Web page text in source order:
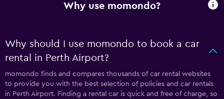
Why use momondo?
Why should I use momondo to book a car
rental in Perth Airport?
momondo finds and compares thousands of car rental websites
to provide you with the best selection of policies and car rentals
in Perth Airport. Finding a rental car is quick and free of charge, so